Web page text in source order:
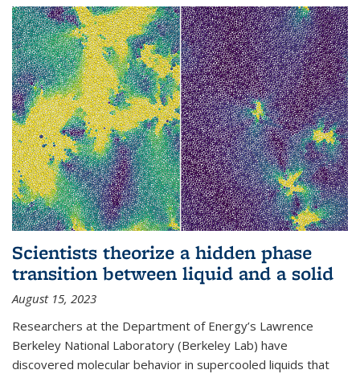
Scientists theorize a hidden phase
transition between liquid and a solid
August 15, 2023
Researchers at the Department of Energy’s Lawrence
Berkeley National Laboratory (Berkeley Lab) have
discovered molecular behavior in supercooled liquids that